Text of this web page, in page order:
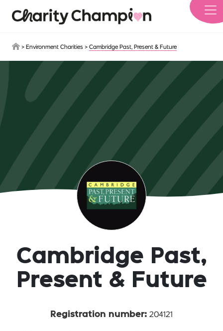
> Environment Charities > Cambridge Past, Present & Future
Cambridge Past,
Present & Future
Registration number: 204121